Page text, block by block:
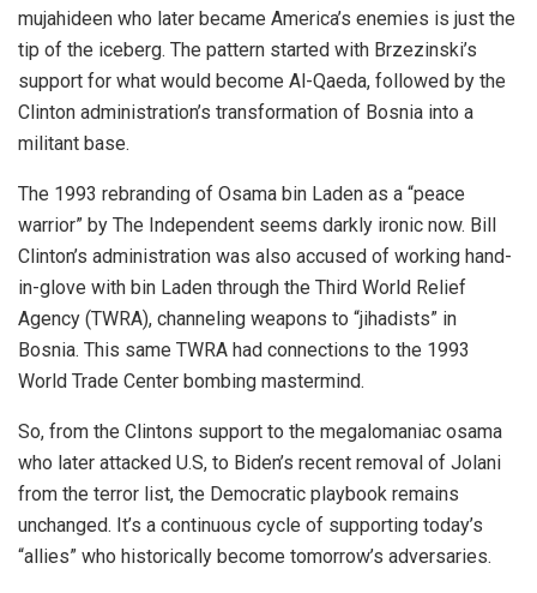
mujahideen who later became America’s enemies is just the
tip of the iceberg. The pattern started with Brzezinski’s
support for what would become Al-Qaeda, followed by the
Clinton administration’s transformation of Bosnia into a
militant base.
The 1993 rebranding of Osama bin Laden as a “peace
warrior” by The Independent seems darkly ironic now. Bill
Clinton’s administration was also accused of working hand-
in-glove with bin Laden through the Third World Relief
Agency (TWRA), channeling weapons to “jihadists” in
Bosnia. This same TWRA had connections to the 1993
World Trade Center bombing mastermind.
So, from the Clintons support to the megalomaniac osama
who later attacked U.S, to Biden’s recent removal of Jolani
from the terror list, the Democratic playbook remains
unchanged. It’s a continuous cycle of supporting today’s
“allies” who historically become tomorrow’s adversaries.